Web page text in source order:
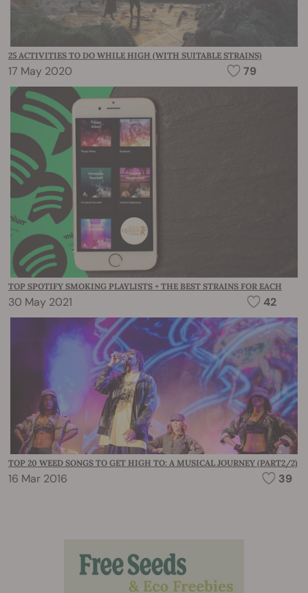
25 ACTIVITIES TO DO WHILE HIGH (WITH SUITABLE STRAINS)
17 May 2020 79
TOP SPOTIFY SMOKING PLAYLISTS + THE BEST STRAINS FOR EACH
30 May 2021 42
TOP 20 WEED SONGS TO GET HIGH TO: A MUSICAL JOURNEY (PART2/2)
16 Mar 2016 39